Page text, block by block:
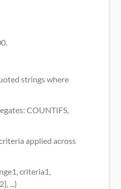
strings where
COUNTIFS,
applied across
criteria1,
...)